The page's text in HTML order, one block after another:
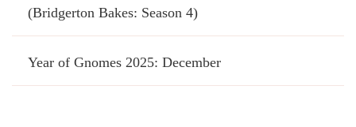
(Bridgerton Bakes: Season 4)
Year of Gnomes 2025: December